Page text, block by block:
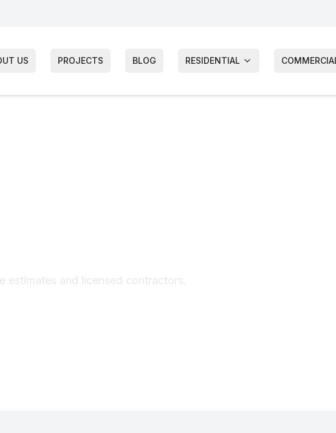
US PROJECTS BLOG RESIDENTIAL
estimates and licensed contractors.